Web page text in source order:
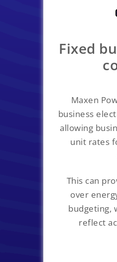
Fixed
Maxen
business
allowing
unit rates
This can
over
budgeting,
reflect